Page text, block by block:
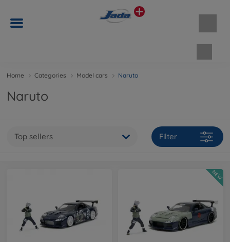
Home Categories Model cars Naruto
Naruto
Top sellers Filter
NEW